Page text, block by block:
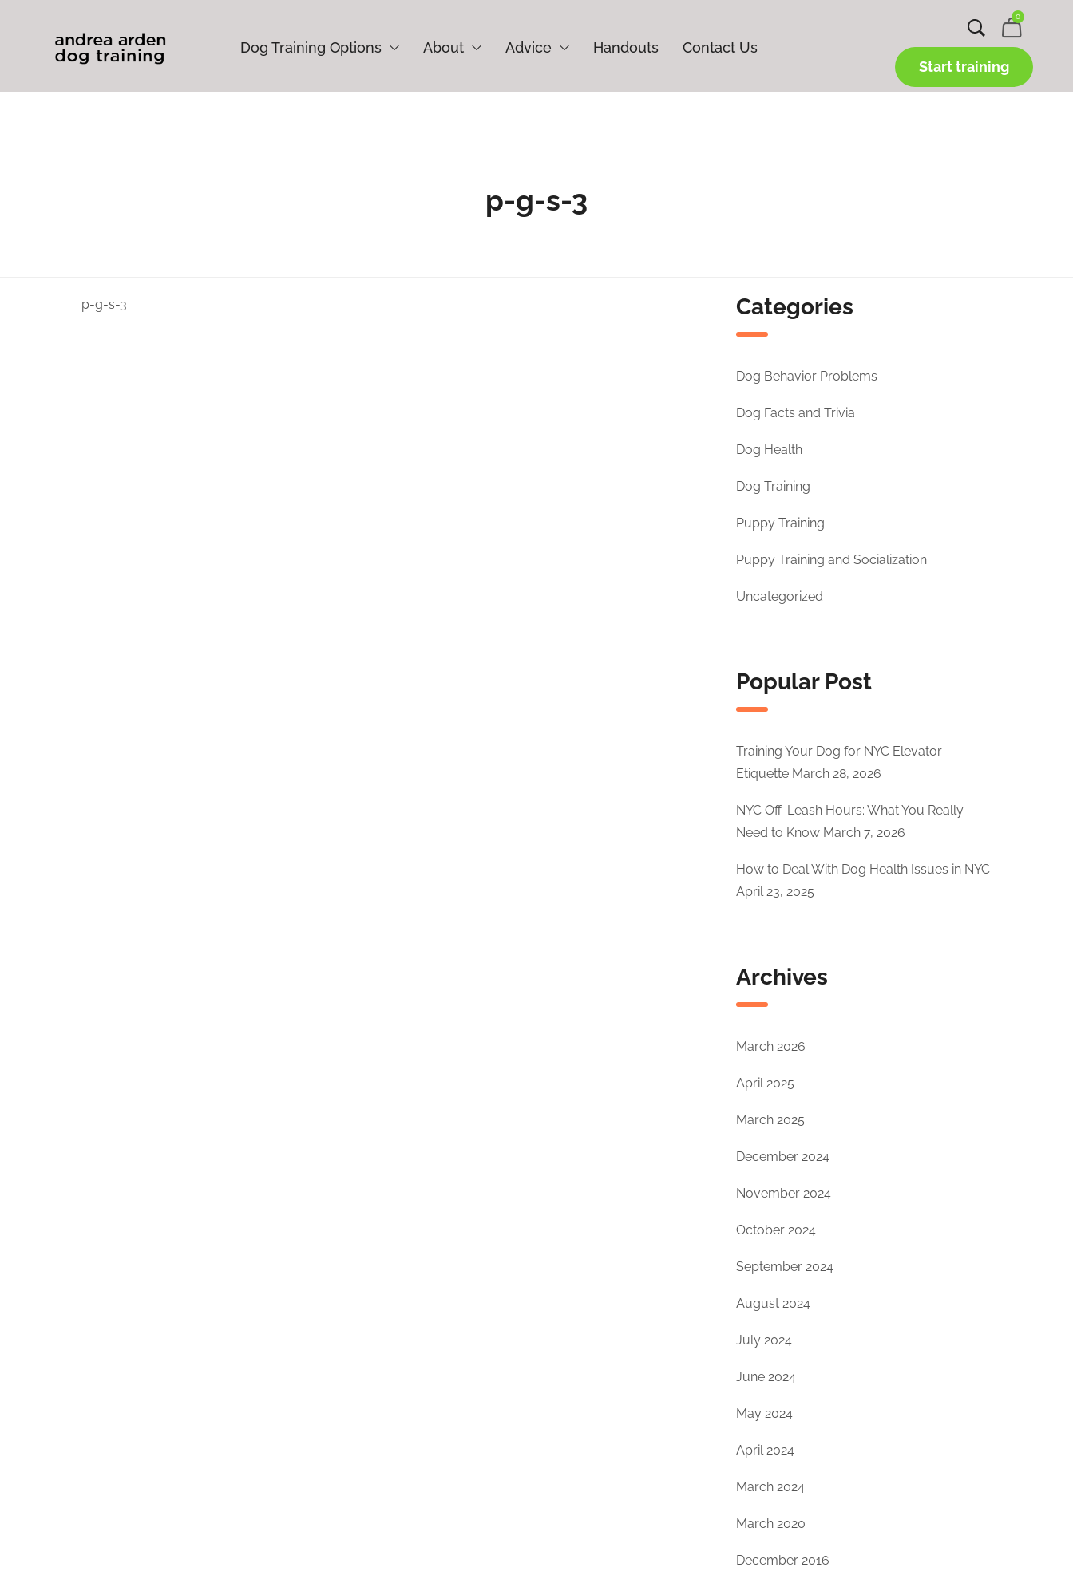
Dog Training Options About Advice Handouts Contact Us
0
Start training
p-g-s-3
Categories
Dog Behavior Problems
Dog Facts and Trivia
Dog Health
Dog Training
Puppy Training
Puppy Training and Socialization
Uncategorized
Popular Post
Training Your Dog for NYC Elevator
Etiquette March 28, 2026
NYC Off-Leash Hours: What You Really
Need to Know March 7, 2026
How to Deal With Dog Health Issues in NYC
April 23, 2025
Archives
March 2026
April 2025
March 2025
December 2024
November 2024
October 2024
September 2024
August 2024
July 2024
June 2024
May 2024
April 2024
March 2024
March 2020
December 2016
p-g-s-3